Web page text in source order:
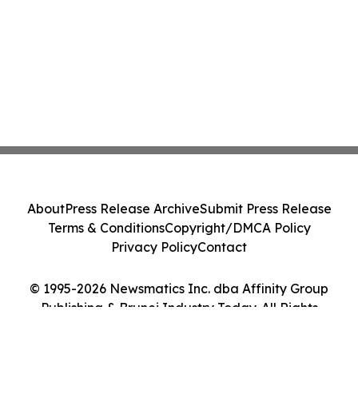
© 1995-2026 Newsmatics Inc. dba Affinity Group
Publishing & Brunei Industry Today. All Rights
AboutPress Release ArchiveSubmit Press Release
Terms & ConditionsCopyright/DMCA Policy
Privacy PolicyContact